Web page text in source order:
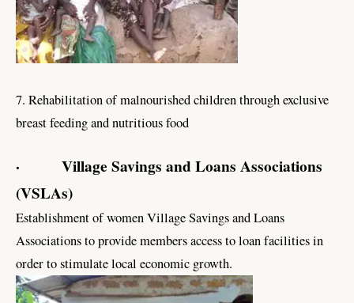
7. Rehabilitation of malnourished children through exclusive
breast feeding and nutritious food
· Village Savings and Loans Associations
(VSLAs)
Establishment of women Village Savings and Loans
Associations to provide members access to loan facilities in
order to stimulate local economic growth.